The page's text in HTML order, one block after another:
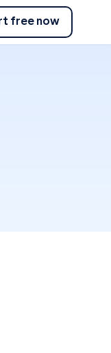
free now